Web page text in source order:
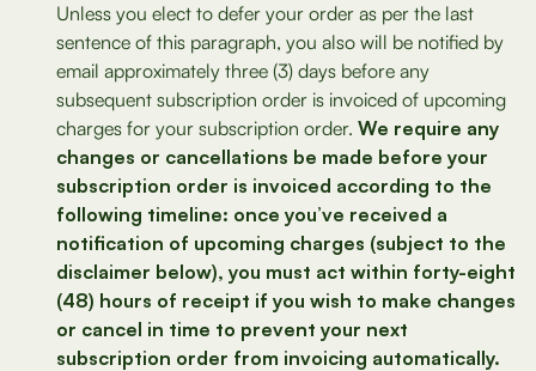
Unless you elect to defer your order as per the last
sentence of this paragraph, you also will be notified by
email approximately three (3) days before any
subsequent subscription order is invoiced of upcoming
charges for your subscription order. We require any
changes or cancellations be made before your
subscription order is invoiced according to the
following timeline: once you’ve received a
notification of upcoming charges (subject to the
disclaimer below), you must act within forty-eight
(48) hours of receipt if you wish to make changes
or cancel in time to prevent your next
subscription order from invoicing automatically.